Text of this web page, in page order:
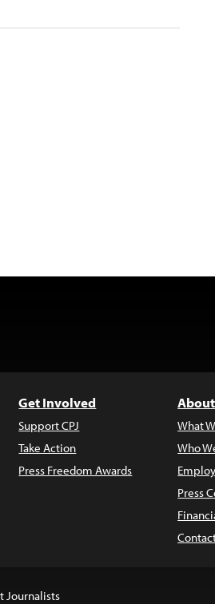
Get Involved
Support CPJ
Take Action
Press Freedom Awards
What
Who
Press
Journalists